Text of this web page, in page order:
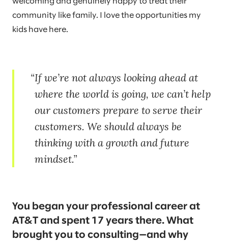
community like family. I love the opportunities my
kids have here.
If we’re not always looking ahead at
where the world is going, we can’t help
our customers prepare to serve their
customers. We should always be
thinking with a growth and future
mindset.
You began your professional career at
AT&T and spent 17 years there. What
brought you to consulting—and why